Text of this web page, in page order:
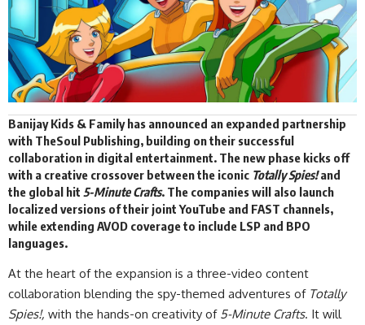
Banijay Kids & Family has announced an expanded partnership
with TheSoul Publishing, building on their successful
collaboration in digital entertainment. The new phase kicks off
with a creative crossover between the iconic Totally Spies!and
the global hit 5-Minute Crafts. The companies will also launch
localized versions of their joint YouTube and FAST channels,
while extending AVOD coverage to include LSP and BPO
languages.
At the heart of the expansion is a three-video content
collaboration blending the spy-themed adventures of Totally
Spies!, with the hands-on creativity of5-Minute Crafts. It will